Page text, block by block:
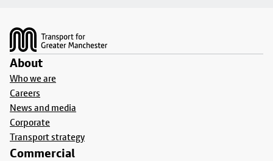
About
Who we are
Careers
News and media
Corporate
Transport strategy
Commercial